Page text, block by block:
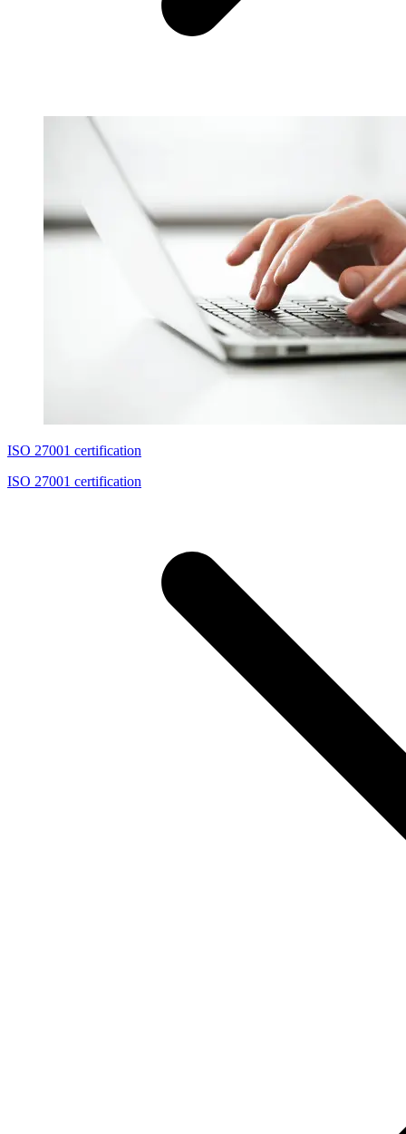
ISO 27001 certification
ISO 27001 certification